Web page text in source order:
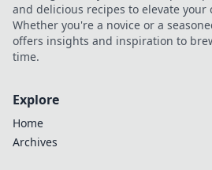
and delicious recipes to elevate your
Whether you're a novice or a
offers insights and inspiration to
time.
Explore
Home
Archives